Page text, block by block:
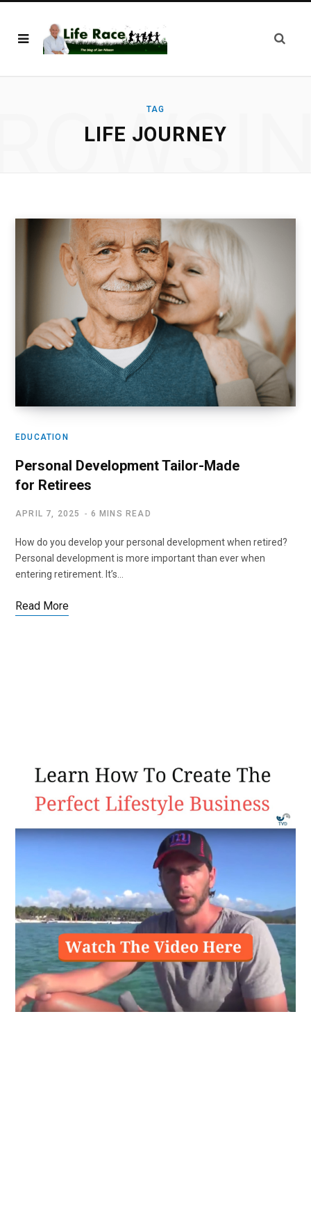
TAG
LIFE JOURNEY
EDUCATION
Personal Development Tailor-Made
for Retirees
APRIL 7, 2025 6 MINS READ
How do you develop your personal development when retired?
Personal development is more important than ever when
entering retirement. It’s…
Read More